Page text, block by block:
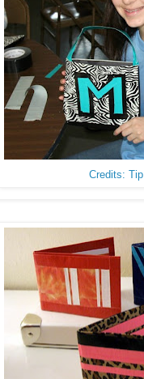
Credits: